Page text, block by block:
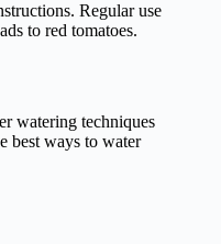
Regular use
to red tomatoes.
watering techniques
best ways to water